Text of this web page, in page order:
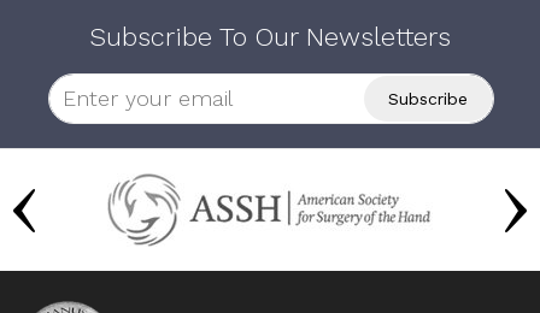
Subscribe To Our Newsletters